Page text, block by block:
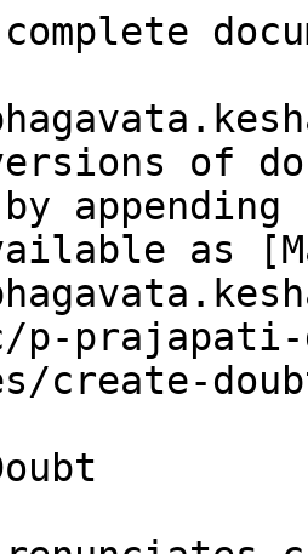
of
as
prajapati-
create-